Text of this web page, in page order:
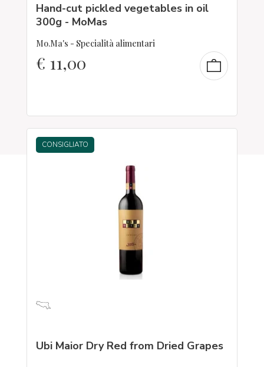
Hand-cut pickled vegetables in oil
300g - MoMas
Mo.Ma's - Specialità alimentari
€ 11,00
CONSIGLIATO
Ubi Maior Dry Red from Dried Grapes